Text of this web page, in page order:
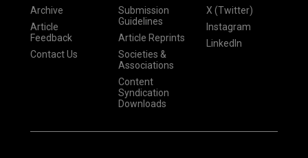
Archive
Article
Feedback
Contact Us
Submission
Guidelines
Article Reprints
Societies &
Associations
Content
Syndication
Downloads
X (Twitter)
Instagram
LinkedIn